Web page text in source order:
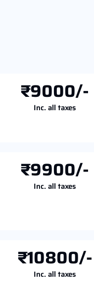
₹9000/-
Inc. all taxes
₹9900/-
Inc. all taxes
₹10800/-
Inc. all taxes